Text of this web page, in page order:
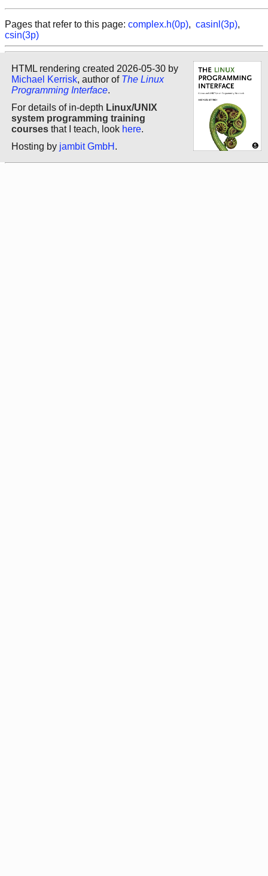
Pages that refer to this page: complex.h(0p), casinl(3p),
csin(3p)
HTML rendering created 2026-05-30 by
Michael Kerrisk, author of The Linux
Programming Interface.
For details of in-depth Linux/UNIX
system programming training
courses that I teach, look here.
Hosting by jambit GmbH .